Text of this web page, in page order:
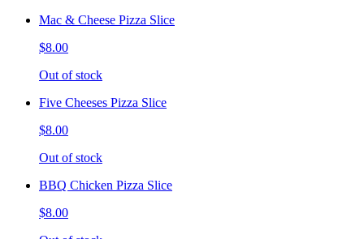
Mac & Cheese Pizza Slice
$8.00
Out of stock
Five Cheeses Pizza Slice
$8.00
Out of stock
BBQ Chicken Pizza Slice
$8.00